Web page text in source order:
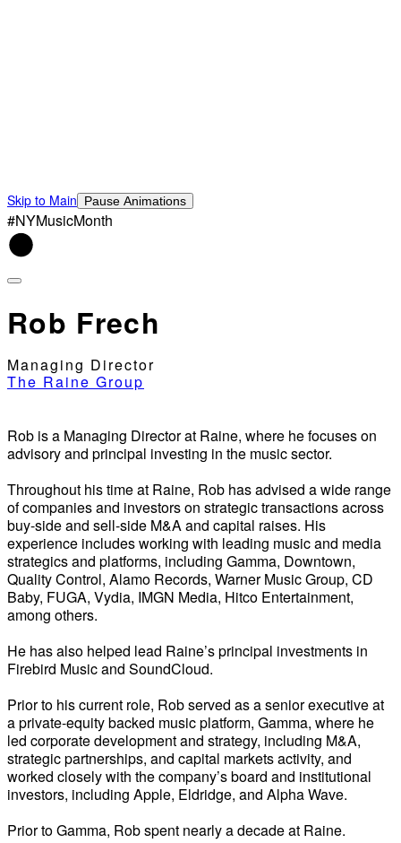
Skip to Main Pause Animations
#NYMusicMonth
Rob Frech
Managing Director
The Raine Group
Rob is a Managing Director at Raine, where he focuses on
advisory and principal investing in the music sector.
Throughout his time at Raine, Rob has advised a wide range
of companies and investors on strategic transactions across
buy-side and sell-side M&A and capital raises. His
experience includes working with leading music and media
strategics and platforms, including Gamma, Downtown,
Quality Control, Alamo Records, Warner Music Group, CD
Baby, FUGA, Vydia, IMGN Media, Hitco Entertainment,
among others.
He has also helped lead Raine’s principal investments in
Firebird Music and SoundCloud.
Prior to his current role, Rob served as a senior executive at
a private-equity backed music platform, Gamma, where he
led corporate development and strategy, including M&A,
strategic partnerships, and capital markets activity, and
worked closely with the company’s board and institutional
investors, including Apple, Eldridge, and Alpha Wave.
Prior to Gamma, Rob spent nearly a decade at Raine.